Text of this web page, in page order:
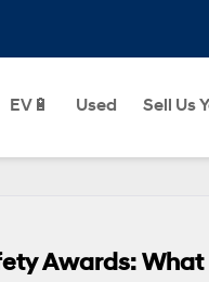
EV🔋 Used Sell Us
Awards: